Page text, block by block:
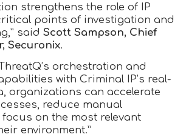
strengthens the role of IP
points of investigation and
said Scott Sampson, Chief
Securonix.
orchestration and
with Criminal IP’s real-
organizations can accelerate
reduce manual
on the most relevant
environment.”